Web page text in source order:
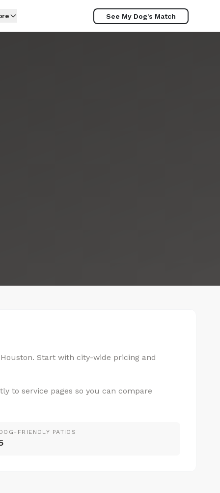
See My Dog's Match
Start with city-wide pricing and
to service pages so you can compare
FRIENDLY PATIOS